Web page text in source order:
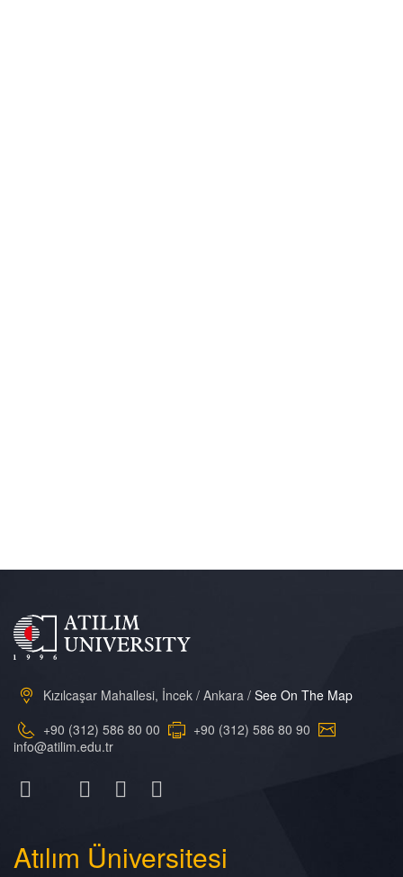
Kızılcaşar Mahallesi, İncek / Ankara / See On The Map
+90 (312) 586 80 00
+90 (312) 586 80 90
info@atilim.edu.tr
Atılım Üniversitesi